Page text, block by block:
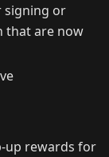
signing or
that are now
up rewards for